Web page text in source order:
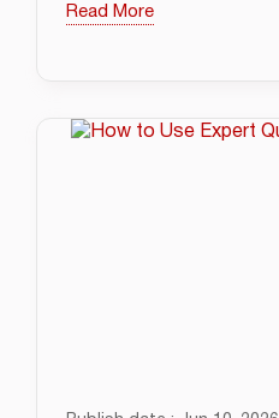
Read More